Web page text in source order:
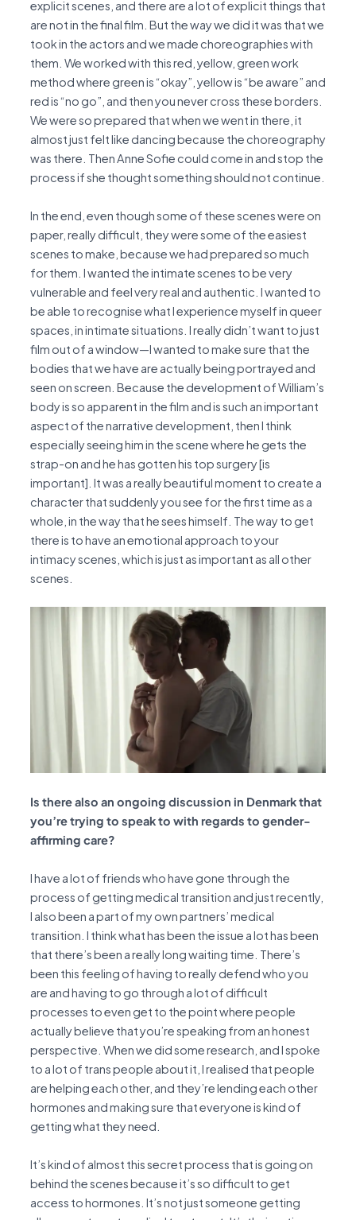
explicit scenes, and there are a lot of explicit things that
are not in the final film. But the way we did it was that we
took in the actors and we made choreographies with
them. We worked with this red, yellow, green work
method where green is “okay”, yellow is “be aware” and
red is “no go”, and then you never cross these borders.
We were so prepared that when we went in there, it
almost just felt like dancing because the choreography
was there. Then Anne Sofie could come in and stop the
process if she thought something should not continue.
In the end, even though some of these scenes were on
paper, really difficult, they were some of the easiest
scenes to make, because we had prepared so much
for them. I wanted the intimate scenes to be very
vulnerable and feel very real and authentic. I wanted to
be able to recognise what I experience myself in queer
spaces, in intimate situations. I really didn’t want to just
film out of a window—I wanted to make sure that the
bodies that we have are actually being portrayed and
seen on screen. Because the development of William’s
body is so apparent in the film and is such an important
aspect of the narrative development, then I think
especially seeing him in the scene where he gets the
strap-on and he has gotten his top surgery [is
important]. It was a really beautiful moment to create a
character that suddenly you see for the first time as a
whole, in the way that he sees himself. The way to get
there is to have an emotional approach to your
intimacy scenes, which is just as important as all other
scenes.
Is there also an ongoing discussion in Denmark that
you’re trying to speak to with regards to gender-
affirming care?
I have a lot of friends who have gone through the
process of getting medical transition and just recently,
I also been a part of my own partners’ medical
transition. I think what has been the issue a lot has been
that there’s been a really long waiting time. There’s
been this feeling of having to really defend who you
are and having to go through a lot of difficult
processes to even get to the point where people
actually believe that you’re speaking from an honest
perspective. When we did some research, and I spoke
to a lot of trans people about it, I realised that people
are helping each other, and they’re lending each other
hormones and making sure that everyone is kind of
getting what they need.
It’s kind of almost this secret process that is going on
behind the scenes because it’s so difficult to get
access to hormones. It’s not just someone getting